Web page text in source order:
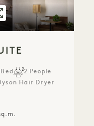
307 ONE BEDROOM
307ONE BEDROOM
307ONE
2 People
Hair Dryer